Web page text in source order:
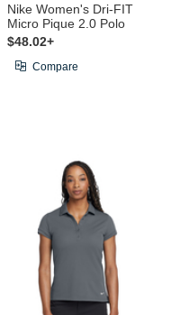
Nike Women's Dri-FIT
Micro Pique 2.0 Polo
$48.02+
Compare